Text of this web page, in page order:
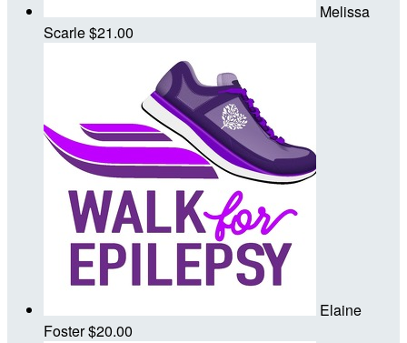
Melissa
Scarle$21.00
Elaine
Foster$20.00